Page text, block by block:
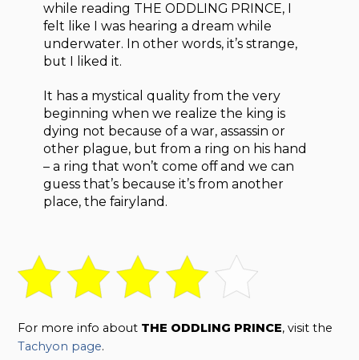
while reading THE ODDLING PRINCE, I
felt like I was hearing a dream while
underwater. In other words, it’s strange,
but I liked it.
It has a mystical quality from the very
beginning when we realize the king is
dying not because of a war, assassin or
other plague, but from a ring on his hand
– a ring that won’t come off and we can
guess that’s because it’s from another
place, the fairyland.
For more info about THE ODDLING PRINCE, visit the
Tachyon page.